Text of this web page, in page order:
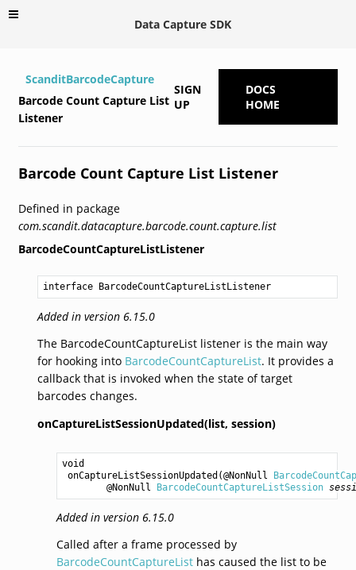
Data Capture SDK
ScanditBarcodeCapture
Barcode Count Capture List
Listener
SIGN
UP
DOCS
HOME
Barcode Count Capture List Listener
Defined in package
com.scandit.datacapture.barcode.count.capture.list
BarcodeCountCaptureListListener
interface BarcodeCountCaptureListListener
Added in version 6.15.0
The BarcodeCountCaptureList listener is the main way
for hooking into BarcodeCountCaptureList. It provides a
callback that is invoked when the state of target
barcodes changes.
onCaptureListSessionUpdated(list, session)
void
onCaptureListSessionUpdated (@NonNull
        @NonNull
BarcodeCountCaptureListSession
Added in version 6.15.0
Called after a frame processed by
BarcodeCountCaptureListhas caused the list to be